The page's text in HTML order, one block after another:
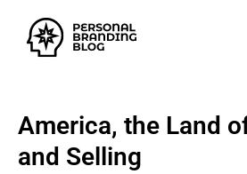
America, the Land
and Selling